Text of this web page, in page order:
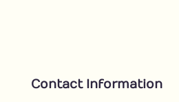
Contact Information